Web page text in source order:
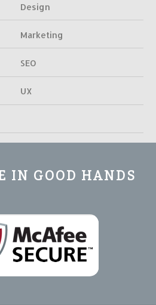
Design
Marketing
SEO
UX
IN GOOD HANDS